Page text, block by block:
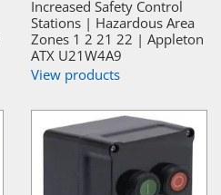
Increased Safety Control
Stations | Hazardous Area
Zones 1 2 21 22 | Appleton
ATX U21W4A9
View products